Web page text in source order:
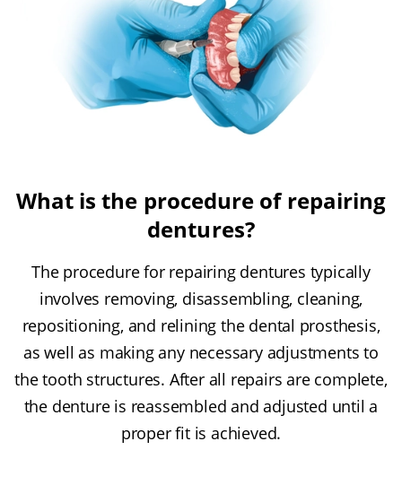
What is the procedure of repairing
dentures?
The procedure for repairing dentures typically
involves removing, disassembling, cleaning,
repositioning, and relining the dental prosthesis,
as well as making any necessary adjustments to
the tooth structures. After all repairs are complete,
the denture is reassembled and adjusted until a
proper fit is achieved.